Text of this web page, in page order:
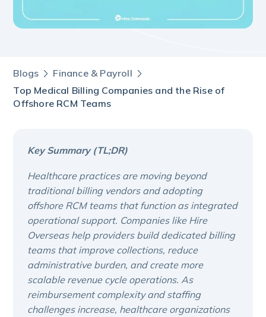
Blogs
Finance & Payroll
Top Medical Billing Companies and the Rise of
Offshore RCM Teams
Key Summary (TL;DR)
Healthcare practices are moving beyond
traditional billing vendors and adopting
offshore RCM teams that function as integrated
operational support. Companies like Hire
Overseas help providers build dedicated billing
teams that improve collections, reduce
administrative burden, and create more
scalable revenue cycle operations. As
reimbursement complexity and staffing
challenges increase, healthcare organizations